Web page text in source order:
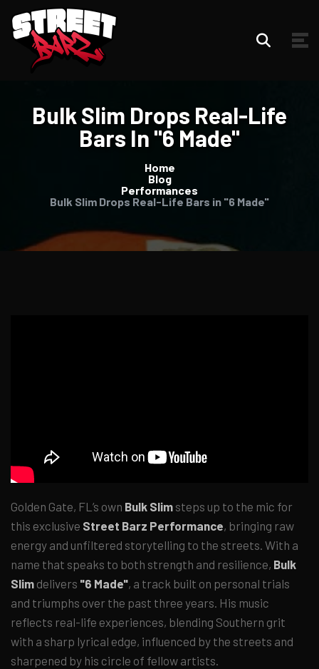
Bulk Slim Drops Real-Life
Bars In "6 Made"
Home
Blog
Performances
Bulk Slim Drops Real-Life Bars in "6 Made"
Golden Gate, FL’s own Bulk Slim steps up to the mic for
this exclusive Street Barz Performance, bringing raw
energy and unfiltered storytelling to the streets. With a
name that speaks to both strength and resilience, Bulk
Slim delivers "6 Made", a track built on personal trials
and triumphs over the past three years. His music
reflects real-life experiences, blending Southern grit
with a sharp lyrical edge, influenced by the streets and
sharpened by his circle of fellow artists.